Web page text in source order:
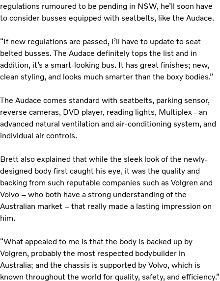
regulations rumoured to be pending in NSW, he’ll soon have
to consider busses equipped with seatbelts, like the Audace.
“If new regulations are passed, I’ll have to update to seat
belted busses. The Audace definitely tops the list and in
addition, it’s a smart-looking bus. It has great finishes; new,
clean styling, and looks much smarter than the boxy bodies.”
The Audace comes standard with seatbelts, parking sensor,
reverse cameras, DVD player, reading lights, Multiplex - an
advanced natural ventilation and air-conditioning system, and
individual air controls.
Brett also explained that while the sleek look of the newly-
designed body first caught his eye, it was the quality and
backing from such reputable companies such as Volgren and
Volvo – who both have a strong understanding of the
Australian market – that really made a lasting impression on
him.
“What appealed to me is that the body is backed up by
Volgren, probably the most respected bodybuilder in
Australia; and the chassis is supported by Volvo, which is
known throughout the world for quality, safety, and efficiency.”